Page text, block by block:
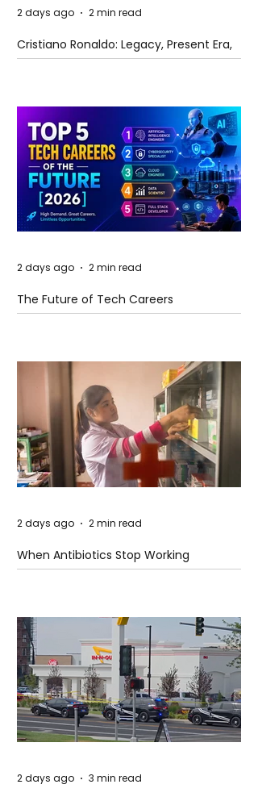
Cristiano Ronaldo: Legacy, Present Era,
and Future Horizons
2 days ago 2 min read
The Future of Tech Careers
2 days ago 2 min read
When Antibiotics Stop Working
2 days ago 2 min read
2 days ago 3 min read